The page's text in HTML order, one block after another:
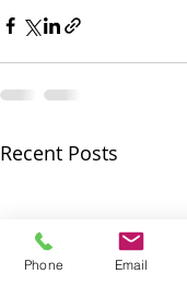
Recent Posts
Phone Email